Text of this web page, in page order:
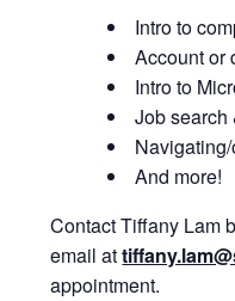
Intro to
Account or
Intro to
Job search
And more!
Contact Tiffany Lam
email at
appointment.